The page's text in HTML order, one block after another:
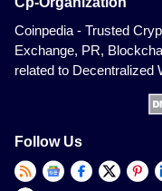
Coinpedia - Trusted
Exchange, PR,
related to Decentralized
Follow Us